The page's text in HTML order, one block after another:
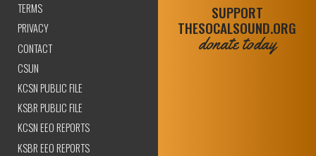
TERMS
PRIVACY
CONTACT
CSUN
KCSN PUBLIC FILE
KSBR PUBLIC FILE
KCSN EEO REPORTS
KSBR EEO REPORTS
SUPPORT
THESOCALSOUND.ORG
donate today